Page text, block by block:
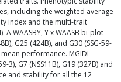
including the weighted average
index and the multi-trait
WAASBY, Y x WAASB bi-plot
G25 (424B), and G30 (SSG-59-
performance. MGIDI
3), G7 (NSS11B), G19 (327B) and
and stability for all the 12